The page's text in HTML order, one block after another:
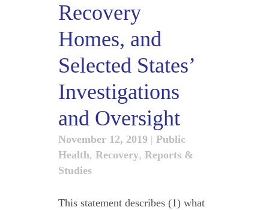
Recovery
Homes, and
Selected States’
Investigations
and Oversight
November 12, 2019 | Public
Health, Recovery, Reports &
Studies
This statement describes (1) what